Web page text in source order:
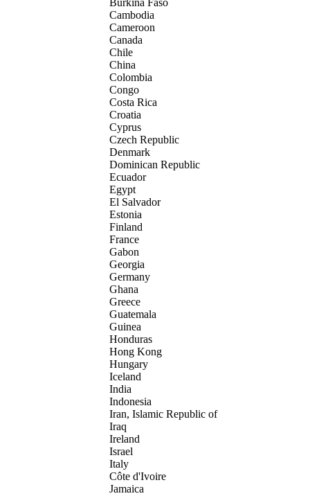
Burkina Faso
Cambodia
Cameroon
Canada
Chile
China
Colombia
Congo
Costa Rica
Croatia
Cyprus
Czech Republic
Denmark
Dominican Republic
Ecuador
Egypt
El Salvador
Estonia
Finland
France
Gabon
Georgia
Germany
Ghana
Greece
Guatemala
Guinea
Honduras
Hong Kong
Hungary
Iceland
India
Indonesia
Iran, Islamic Republic of
Iraq
Ireland
Israel
Italy
Côte d'Ivoire
Jamaica